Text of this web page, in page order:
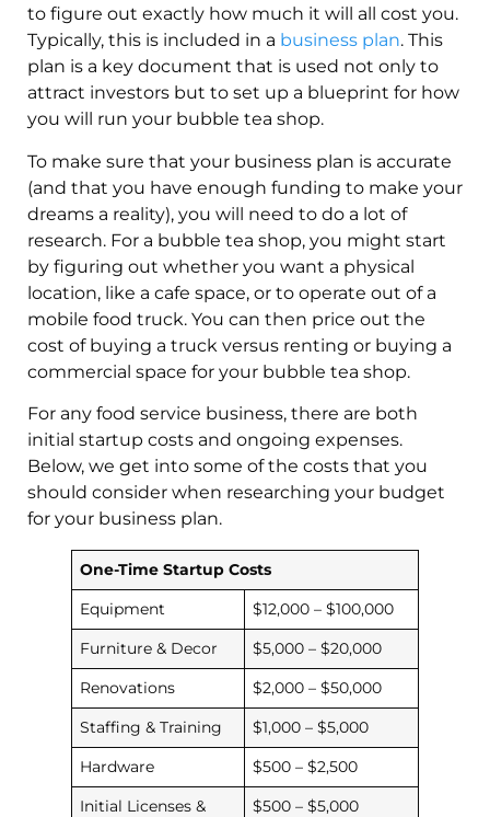
to figure out exactly how much it will all cost you.
Typically, this is included in a business plan. This
plan is a key document that is used not only to
attract investors but to set up a blueprint for how
you will run your bubble tea shop.
To make sure that your business plan is accurate
(and that you have enough funding to make your
dreams a reality), you will need to do a lot of
research. For a bubble tea shop, you might start
by figuring out whether you want a physical
location, like a cafe space, or to operate out of a
mobile food truck. You can then price out the
cost of buying a truck versus renting or buying a
commercial space for your bubble tea shop.
For any food service business, there are both
initial startup costs and ongoing expenses.
Below, we get into some of the costs that you
should consider when researching your budget
for your business plan.
One-Time Startup Costs
Equipment
$12,000 – $100,000
Furniture & Decor
$5,000 – $20,000
Renovations
$2,000 – $50,000
Staffing & Training
$1,000 – $5,000
Hardware
$500 – $2,500
Initial Licenses &
$500 – $5,000